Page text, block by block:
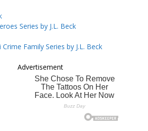
Series by J.L. Beck
Crime Family Series by J.L. Beck
Advertisement